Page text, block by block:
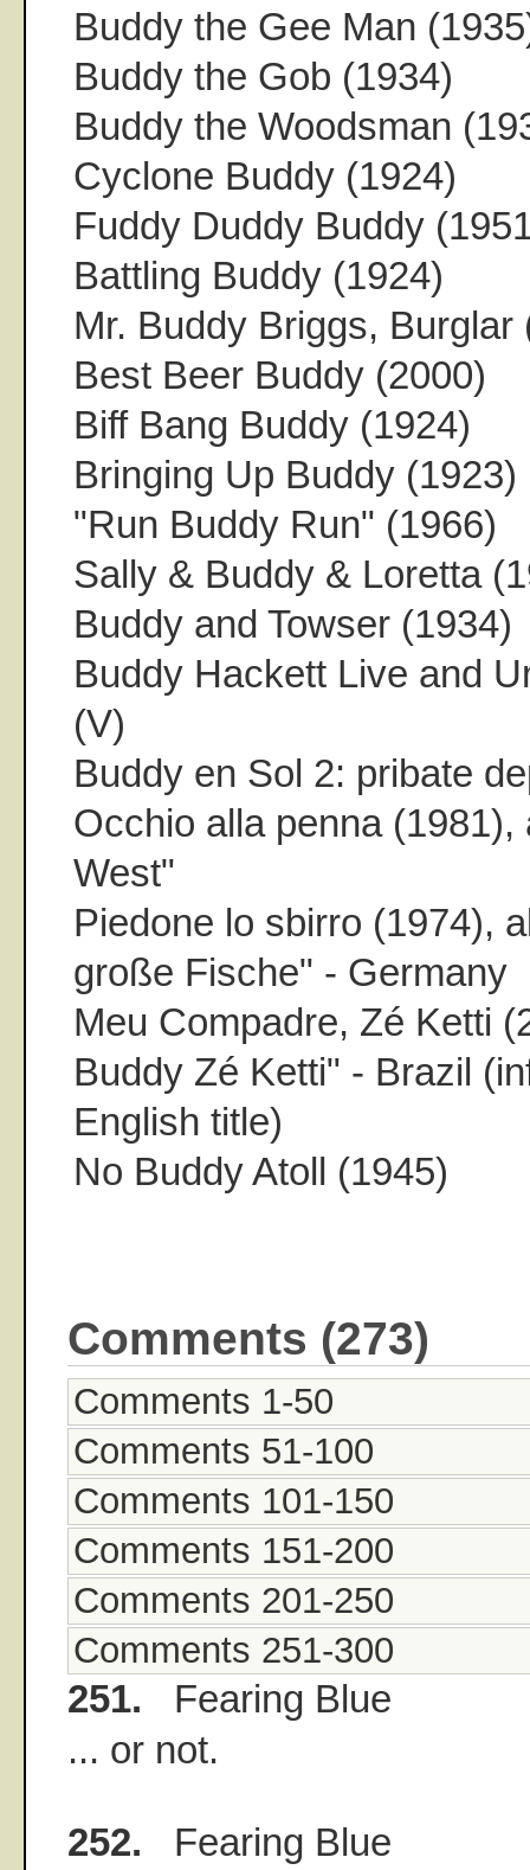
Buddy the Gee Man
Buddy the Gob (1934)
Buddy the Woodsman
Cyclone Buddy (1924)
Fuddy Duddy Buddy
Battling Buddy (1924)
Mr. Buddy Briggs, Burglar
Best Beer Buddy (2000)
Biff Bang Buddy (1924)
Bringing Up Buddy (1923)
"Run Buddy Run" (1966)
Sally & Buddy & Loretta
Buddy and Towser (1934)
Buddy Hackett Live and
(V)
Buddy en Sol 2: pribate
Occhio alla penna
West"
Piedone lo sbirro (1974),
große Fische" - Germany
Meu Compadre, Zé Ketti
Buddy Zé Ketti" - Brazil
English title)
No Buddy Atoll (1945)
Comments (273)
Comments 1-50
Comments 51-100
Comments 101-150
Comments 151-200
Comments 201-250
Comments 251-300
251. Fearing Blue
... or not.
252. Fearing Blue